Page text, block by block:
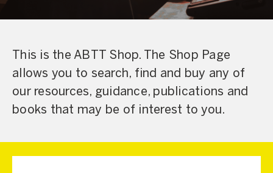
This is the ABTT Shop. The Shop Page
allows you to search, find and buy any of
our resources, guidance, publications and
books that may be of interest to you.